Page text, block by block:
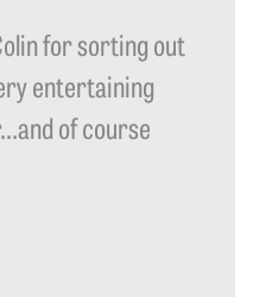
for sorting out
entertaining
of course